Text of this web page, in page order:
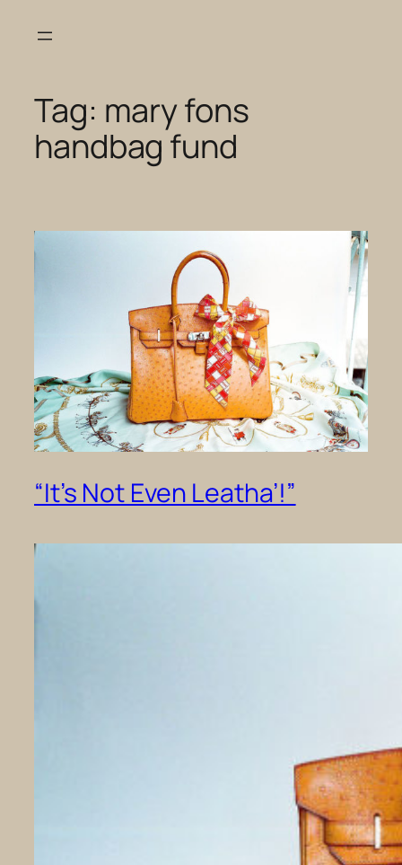
Tag: mary fons
handbag fund
“It’s Not Even Leatha’!”